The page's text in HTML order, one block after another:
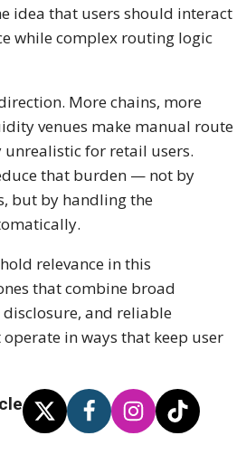
idea that users should interact
while complex routing logic
More chains, more
venues make manual route
unrealistic for retail users.
that burden — not by
but by handling the
relevance in this
that combine broad
disclosure, and reliable
in ways that keep user